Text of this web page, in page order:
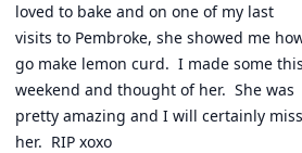
loved to bake and on one of my last
visits to Pembroke, she showed me
go make lemon curd.  I made some this
weekend and thought of her.  She was
pretty amazing and I will certainly miss
her.  RIP xoxo